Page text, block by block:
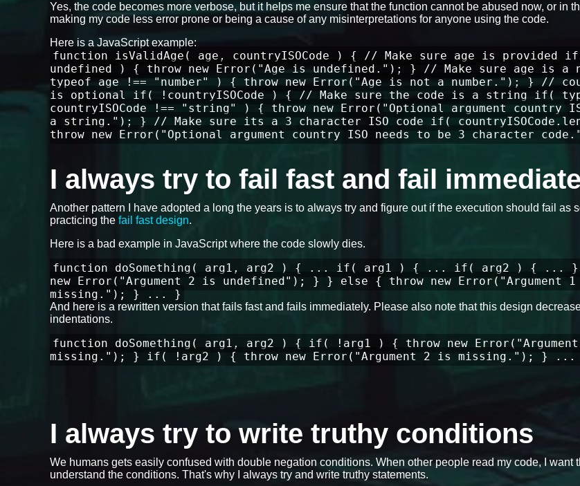
Yes, the code becomes more verbose, but it helps me ensure that the function cannot be abused now, or in
making my code less error prone or being a cause of any misinterpretations for anyone using the code.
Here is a JavaScript example:
function isValidAge( age, countryISOCode ) { // Make sure age is provided
undefined ) { throw new Error("Age is undefined."); } // Make sure age is a
typeof age !== "number" ) { throw new Error("Age is not a number."); } //
is optional if( !countryISOCode ) { // Make sure the code is a string if(
countryISOCode !== "string" ) { throw new Error("Optional argument country
a string."); } // Make sure its a 3 character ISO code if(
throw new Error("Optional argument country ISO needs to be 3 character
I always try to fail fast and fail
Another pattern I have adopted a long the years is to always try and figure out if the execution should fail as
practicing the fail fast design.
Here is a bad example in JavaScript where the code slowly dies.
function doSomething( arg1, arg2 ) { ... if( arg1 ) { ... if( arg2 ) { ... }
new Error("Argument 2 is undefined"); } } else { throw new Error("Argument
missing."); } ... }
And here is a rewritten version that fails fast and fails immediately. Please also note that this design
indentations.
function doSomething( arg1, arg2 ) { if( !arg1 ) { throw new
missing."); } if( !arg2 ) { throw new Error("Argument 2 is missing."); }
I always try to write truthy conditions
We humans gets easily confused with double negation conditions. When other people read my code, I want
understand the conditions. That's why I always try and write truthy statements.